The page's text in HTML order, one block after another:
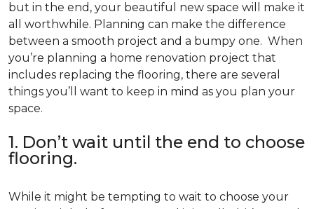
but in the end, your beautiful new space will make it
all worthwhile. Planning can make the difference
between a smooth project and a bumpy one. When
you’re planning a home renovation project that
includes replacing the flooring, there are several
things you’ll want to keep in mind as you plan your
space.
1. Don’t wait until the end to choose
flooring.
While it might be tempting to wait to choose your